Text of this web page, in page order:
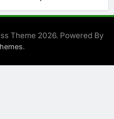
Theme 2026. Powered By
.